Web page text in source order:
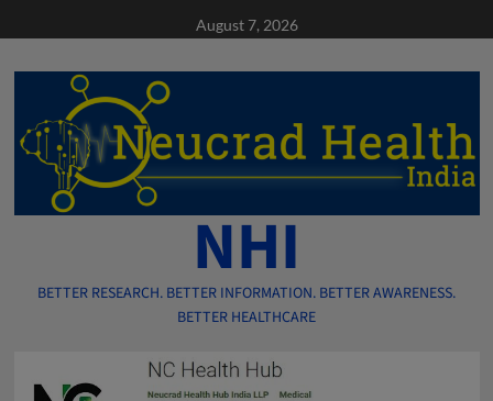
to
content
August 7, 2026
NHI
BETTER RESEARCH. BETTER INFORMATION. BETTER AWARENESS.
BETTER HEALTHCARE